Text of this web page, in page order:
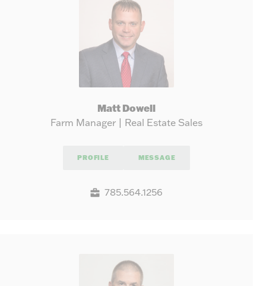
Matt Dowell
Farm Manager | Real Estate Sales
PROFILE MESSAGE
785.564.1256